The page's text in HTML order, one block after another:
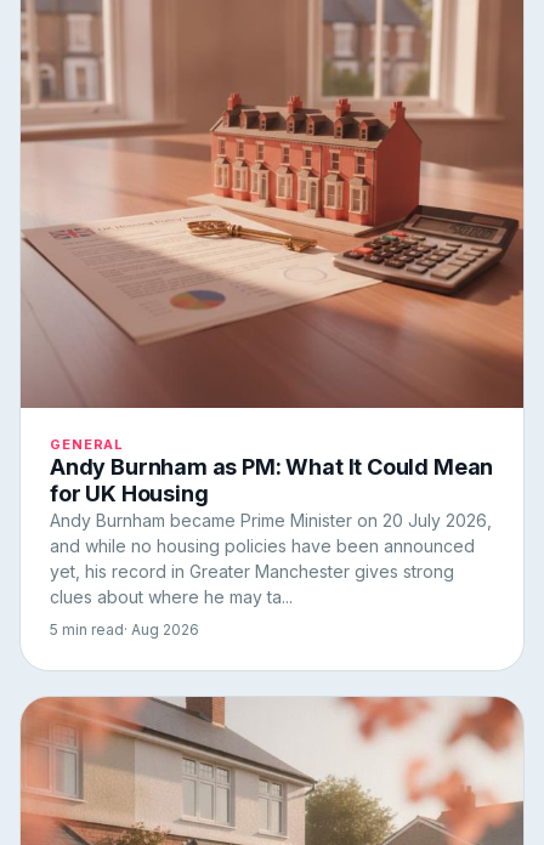
GENERAL
Andy Burnham as PM: What It Could Mean
for UK Housing
Andy Burnham became Prime Minister on 20 July 2026,
and while no housing policies have been announced
yet, his record in Greater Manchester gives strong
clues about where he may ta...
5 min read· Aug 2026